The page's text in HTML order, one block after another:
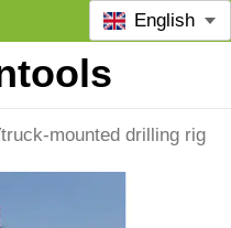
English
truck-mounted drilling rig